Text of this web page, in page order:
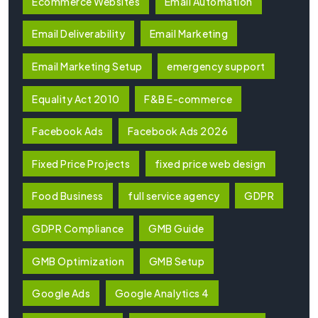
Email Deliverability Email Marketing
Email Marketing Setup emergency support
Equality Act 2010 F&B E-commerce
Facebook Ads Facebook Ads 2026
Fixed Price Projects fixed price web design
Food Business full service agency GDPR
GDPR Compliance GMB Guide
GMB Optimization GMB Setup
Google Ads Google Analytics 4